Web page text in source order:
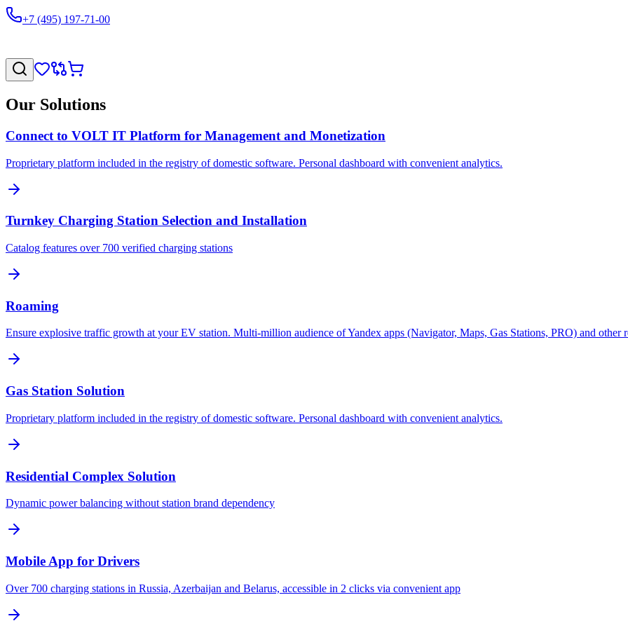
+7 (495) 197-71-00
Our Solutions
Connect to VOLT IT Platform for Management and Monetization
Proprietary platform included in the registry of domestic software. Personal dashboard with convenient analytics.
Turnkey Charging Station Selection and Installation
Catalog features over 700 verified charging stations
Roaming
Ensure explosive traffic growth at your EV station. Multi-million audience of Yandex apps (Navigator, Maps, Gas Stations, PRO) and other
Gas Station Solution
Proprietary platform included in the registry of domestic software. Personal dashboard with convenient analytics.
Residential Complex Solution
Dynamic power balancing without station brand dependency
Mobile App for Drivers
Over 700 charging stations in Russia, Azerbaijan and Belarus, accessible in 2 clicks via convenient app